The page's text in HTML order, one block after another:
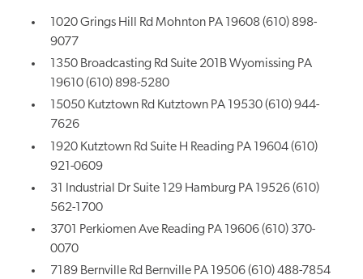
1020 Grings Hill Rd Mohnton PA 19608 (610) 898-
9077
1350 Broadcasting Rd Suite 201B Wyomissing PA
19610 (610) 898-5280
15050 Kutztown Rd Kutztown PA 19530 (610) 944-
7626
1920 Kutztown Rd Suite H Reading PA 19604 (610)
921-0609
31 Industrial Dr Suite 129 Hamburg PA 19526 (610)
562-1700
3701 Perkiomen Ave Reading PA 19606 (610) 370-
0070
7189 Bernville Rd Bernville PA 19506 (610) 488-7854